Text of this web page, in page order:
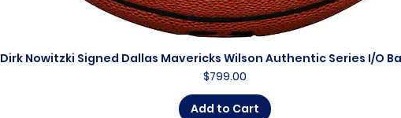
Quick View
Dirk Nowitzki Signed Dallas Mavericks Wilson Authentic Series I/O
Price
$799.00
Add to Cart